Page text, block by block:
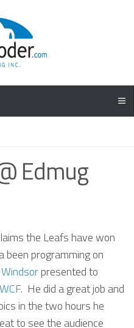
Edmug
the Leafs have won
programming on
presented to
WCF. He did a great job and
in the two hours he
to see the audience